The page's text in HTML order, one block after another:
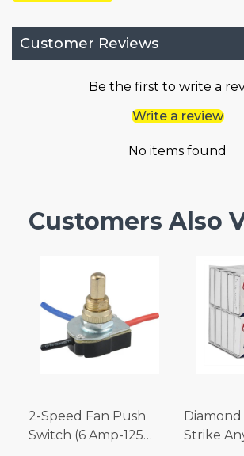
Customer Reviews
Be the first to write a
Write a review
No items found
Customers Also
2-Speed Fan Push
Switch (6 Amp-125
Diamond
Strike